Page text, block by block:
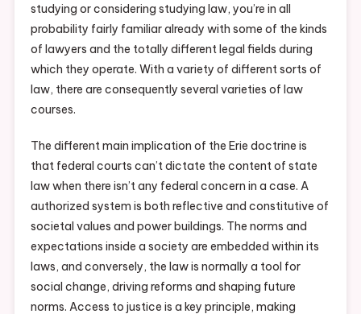
studying or considering studying law, you’re in all
probability fairly familiar already with some of the kinds
of lawyers and the totally different legal fields during
which they operate. With a variety of different sorts of
law, there are consequently several varieties of law
courses.
The different main implication of the Erie doctrine is
that federal courts can’t dictate the content of state
law when there isn’t any federal concern in a case. A
authorized system is both reflective and constitutive of
societal values and power buildings. The norms and
expectations inside a society are embedded within its
laws, and conversely, the law is normally a tool for
social change, driving reforms and shaping future
norms. Access to justice is a key principle, making